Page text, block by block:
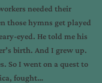
needed their
those hymns get played
eyed. He told me his
birth. And I grew up.
So I went on a quest to
fought…